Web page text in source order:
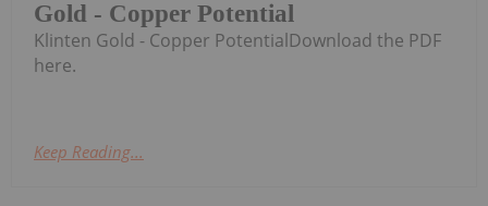
Gold - Copper Potential
Klinten Gold - Copper PotentialDownload the PDF
here.
Keep Reading...